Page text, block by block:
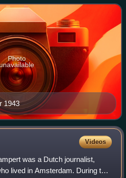
Europe.
1943
Photo
Videos
was a Dutch journalist,
lived in Amsterdam. During the